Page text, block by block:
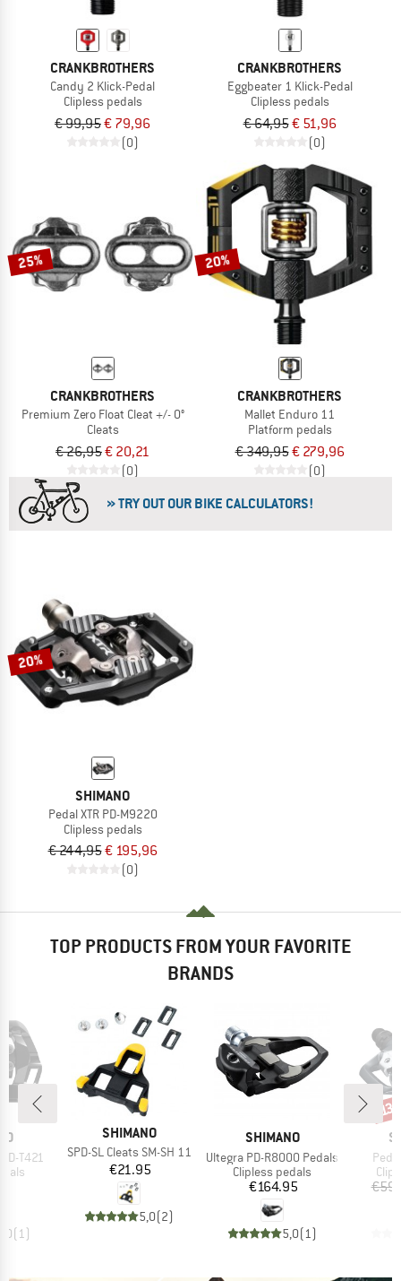
CRANKBROTHERS
Candy 2 Klick-Pedal
Clipless pedals
€ 99,95€ 79,96
(0)
CRANKBROTHERS
Eggbeater 1 Klick-Pedal
Clipless pedals
€ 64,95€ 51,96
(0)
25%
CRANKBROTHERS
Premium Zero Float Cleat +/- 0°
Cleats
€ 26,95€ 20,21
(0)
20%
CRANKBROTHERS
Mallet Enduro 11
Platform pedals
€ 349,95€ 279,96
(0)
» TRY OUT OUR BIKE CALCULATORS!
20%
SHIMANO
Pedal XTR PD-M9220
Clipless pedals
€ 244,95€ 195,96
(0)
TOP PRODUCTS FROM YOUR FAVORITE
BRANDS
T421
(1 )
BRAND
SHIMANO
Item(s)
SPD-SL Cleats SM-SH 11
Price
€21.95
5,0(2)
BRAND
SHIMANO
Item(s)
Ultegra PD-R8000 Pedals
Product group
Clipless pedals
Price
€164.95
5,0(1 )